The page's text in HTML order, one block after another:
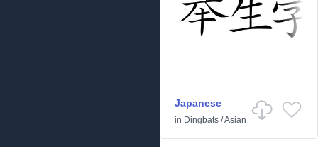
Japanese
in Dingbats /Asian